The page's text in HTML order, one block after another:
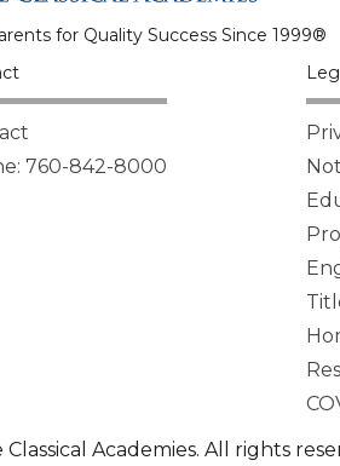
for Quality Success Since 1999®
760-842-8000
Academies. All rights